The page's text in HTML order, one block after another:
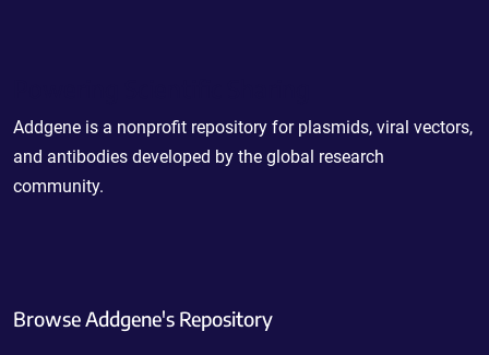
Addgene is a nonprofit repository for plasmids, viral vectors,
and antibodies developed by the global research
community.
Browse Addgene's Repository